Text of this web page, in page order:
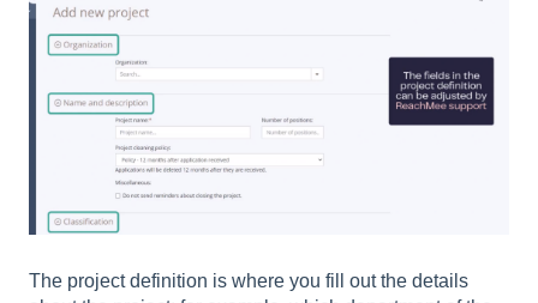
The project definition is where you fill out the details